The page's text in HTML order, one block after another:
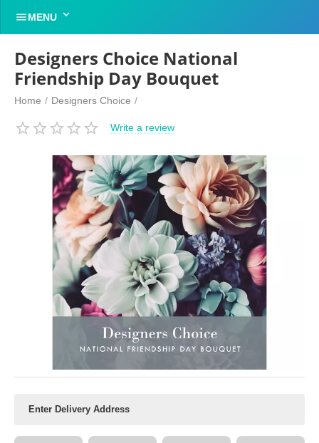
MENU 
Designers Choice National
Friendship Day Bouquet
Home / Designers Choice /
Write a review